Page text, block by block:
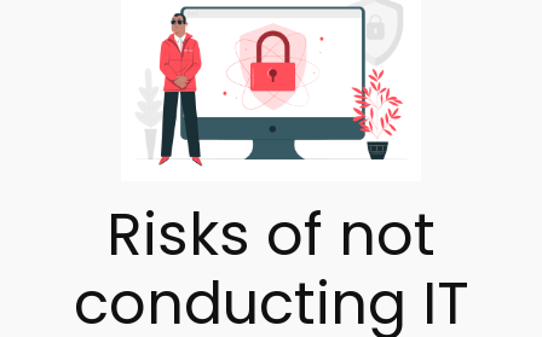
Risks of not
conducting IT